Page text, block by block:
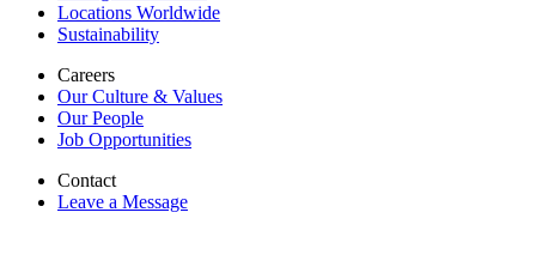
Locations Worldwide
Sustainability
Careers
Our Culture & Values
Our People
Job Opportunities
Contact
Leave a Message